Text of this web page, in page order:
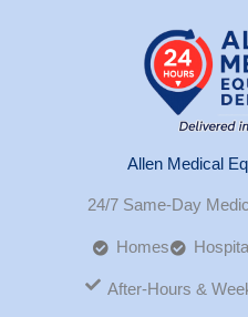
Allen Medical
24/7 Same-Day
Homes
After-Hours &